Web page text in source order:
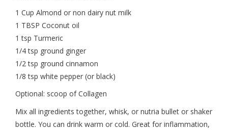
1 Cup Almond or non dairy nut milk
1 TBSP Coconut oil
1 tsp Turmeric
1/4 tsp ground ginger
1/2 tsp ground cinnamon
1/8 tsp white pepper (or black)
Optional: scoop of Collagen
Mix all ingredients together, whisk, or nutria bullet or shaker
bottle. You can drink warm or cold. Great for inflammation,